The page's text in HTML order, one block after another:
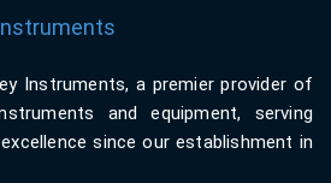
Instruments, a premier provider of
and equipment, serving
since our establishment in